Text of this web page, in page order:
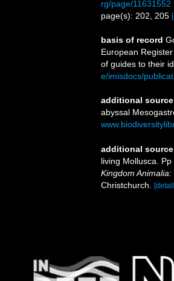
rg/page/11631552
page(s): 202, 205
basis of record
European
of guides to their
e/imisdocs/
additional source
abyssal
additional source
living Mollusca. Pp
Kingdom
Christchurch.